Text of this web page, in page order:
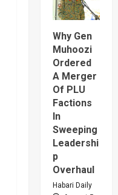
Why Gen
Muhoozi
Ordered
A Merger
Of PLU
Factions
In
Sweeping
Leadershi
p
Overhaul
Habari Daily